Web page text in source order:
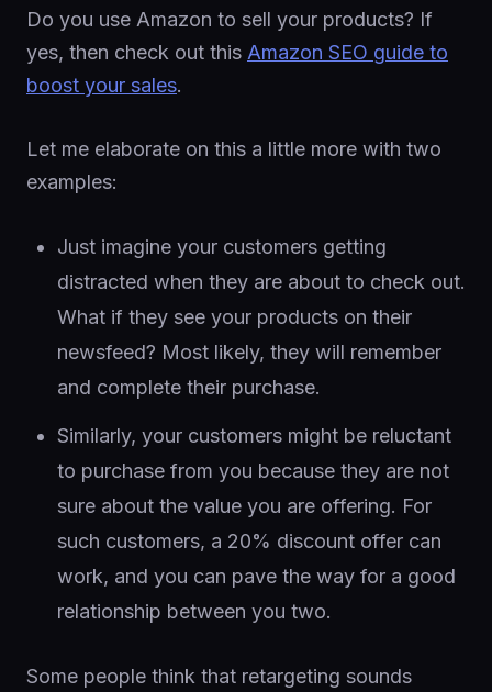
Do you use Amazon to sell your products? If
yes, then check out this Amazon SEO guide to
boost your sales.
Let me elaborate on this a little more with two
examples:
Just imagine your customers getting
distracted when they are about to check out.
What if they see your products on their
newsfeed? Most likely, they will remember
and complete their purchase.
Similarly, your customers might be reluctant
to purchase from you because they are not
sure about the value you are offering. For
such customers, a 20% discount offer can
work, and you can pave the way for a good
relationship between you two.
Some people think that retargeting sounds